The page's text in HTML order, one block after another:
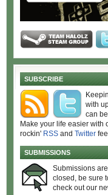
SUBSCRIBE
with
can
Make your life easier with
rockin' RSS and Twitter
SUBMISSIONS
Submissions
closed, be sure
check out our